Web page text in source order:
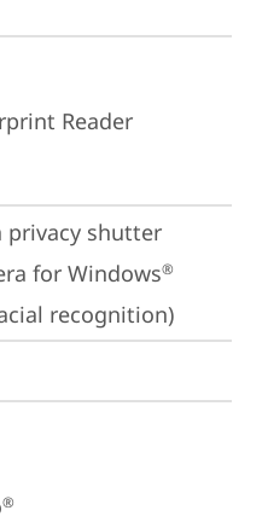
Reader
privacy shutter
for Windows®
recognition)
®